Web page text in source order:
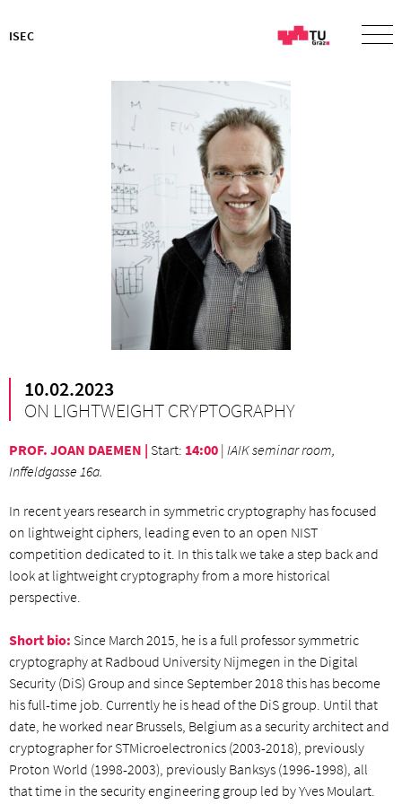
ISEC
10.02.2023
ON LIGHTWEIGHT CRYPTOGRAPHY
PROF. JOAN DAEMEN | Start: 14:00 | IAIK seminar room,
Inffeldgasse 16a.
In recent years research in symmetric cryptography has focused
on lightweight ciphers, leading even to an open NIST
competition dedicated to it. In this talk we take a step back and
look at lightweight cryptography from a more historical
perspective.
Short bio: Since March 2015, he is a full professor symmetric
cryptography at Radboud University Nijmegen in the Digital
Security (DiS) Group and since September 2018 this has become
his full-time job. Currently he is head of the DiS group. Until that
date, he worked near Brussels, Belgium as a security architect and
cryptographer for STMicroelectronics (2003-2018), previously
Proton World (1998-2003), previously Banksys (1996-1998), all
that time in the security engineering group led by Yves Moulart.